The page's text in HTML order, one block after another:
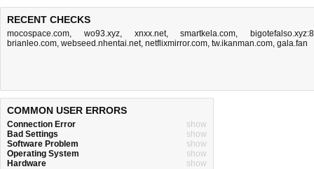
RECENT CHECKS
mocospace.com, wo93.xyz, xnxx.net,smartkela.com,
brianleo.com, webseed.nhentai.net, netflixmirror.com, tw.ikanman.com, gala.fan
COMMON USER ERRORS
Connection Error
show
Bad Settings
show
Software Problem
show
Operating System
show
Hardware
show